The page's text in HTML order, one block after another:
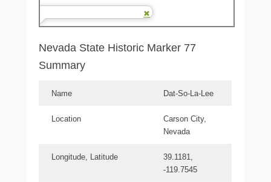
Nevada State Historic Marker 77
Summary
Name Dat-So-La-Lee
Location
Carson City,
Nevada
Longitude, Latitude
39.1181,
-119.7545